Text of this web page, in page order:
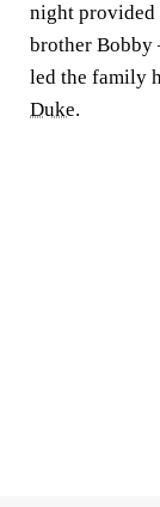
night provided
brother
led the family
Duke.